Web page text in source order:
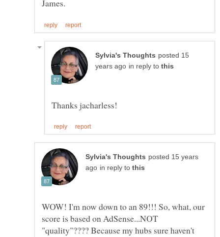
posted 15
in reply to
posted 15 years
in reply to
WOW! I'm now down to an 89!!! So, what, our
score is based on AdSense...NOT
"quality"???? Because my hubs sure haven't